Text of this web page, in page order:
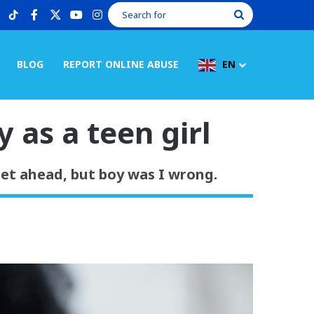
tiktokfacebook
X youtubeinstagram
Search
BLOG REPORT ONLINE ABUSE EN
as a teen girl
ahead, but boy was I wrong.